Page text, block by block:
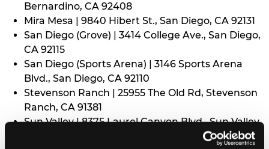
Bernardino, CA 92408
Mira Mesa | 9840 Hibert St., San Diego, CA 92131
San Diego (Grove) | 3414 College Ave., San Diego,
CA 92115
San Diego (Sports Arena) | 3146 Sports Arena
Blvd., San Diego, CA 92110
Stevenson Ranch | 25955 The Old Rd, Stevenson
Ranch, CA 91381
Sun Valley | 8375 Laurel Canyon Blvd., Sun Valley,